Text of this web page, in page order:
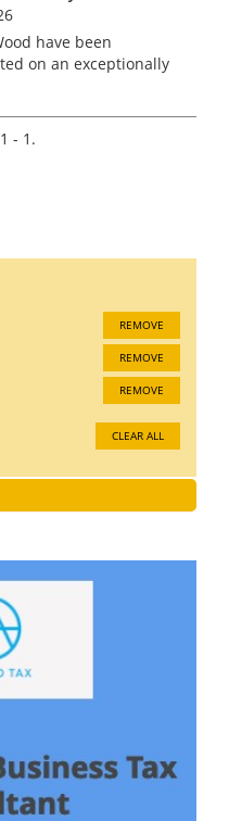
have been
on an exceptionally
Manager or Manager
of the region's
- 1.
REMOVE
REMOVE
REMOVE
CLEAR ALL